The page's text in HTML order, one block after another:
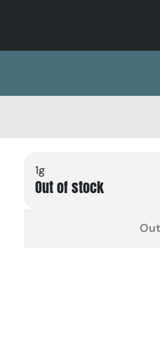
1g
Out of stock